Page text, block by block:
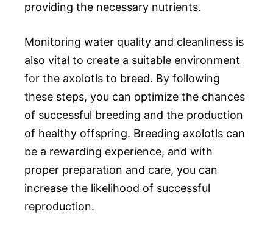
providing the necessary nutrients.
Monitoring water quality and cleanliness is
also vital to create a suitable environment
for the axolotls to breed. By following
these steps, you can optimize the chances
of successful breeding and the production
of healthy offspring. Breeding axolotls can
be a rewarding experience, and with
proper preparation and care, you can
increase the likelihood of successful
reproduction.